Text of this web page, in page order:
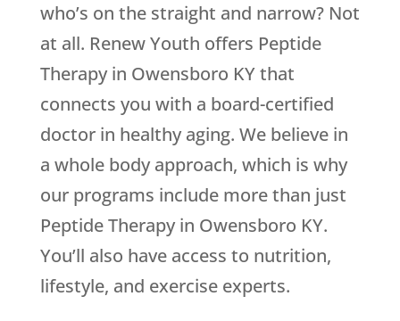
who’s on the straight and narrow? Not
at all. Renew Youth offers Peptide
Therapy in Owensboro KY that
connects you with a board-certified
doctor in healthy aging. We believe in
a whole body approach, which is why
our programs include more than just
Peptide Therapy in Owensboro KY.
You’ll also have access to nutrition,
lifestyle, and exercise experts.